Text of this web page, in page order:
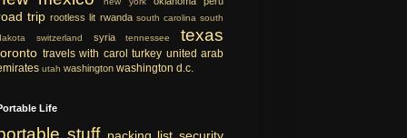
trip rootless lit rwanda south carolina south
switzerland syria tennessee texas
travels with carol turkey united arab
utah washington washington d.c.
Life
stuff packing list security